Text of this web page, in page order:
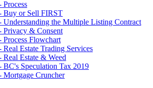
Process
Buy or Sell FIRST
Understanding the Multiple Listing Contract
Privacy & Consent
Process Flowchart
Real Estate Trading Services
Real Estate & Weed
BC's Speculation Tax 2019
Mortgage Cruncher